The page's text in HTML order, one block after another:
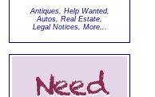
Antiques, Help Wanted,
Autos, Real Estate,
Legal Notices, More...